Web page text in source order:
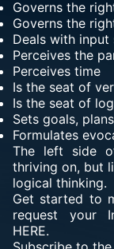
Governs the
Governs the
Deals with input
Perceives the
Perceives time
Is the seat of
Is the seat of
Sets goals,
Formulates
The left side
thriving on, but
logical thinking.
Get started to
request your
HERE.